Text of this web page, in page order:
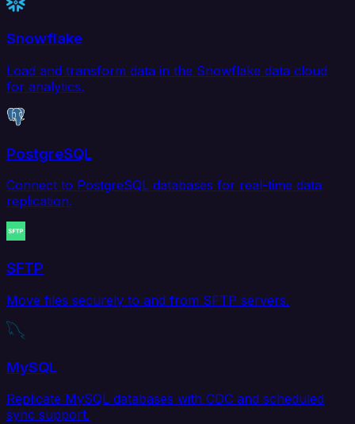
Snowflake
Load and transform data in the Snowflake data cloud
for analytics.
PostgreSQL
Connect to PostgreSQL databases for real-time data
replication.
SFTP
Move files securely to and from SFTP servers.
MySQL
Replicate MySQL databases with CDC and scheduled
sync support.